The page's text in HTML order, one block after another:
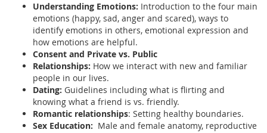
Understanding Emotions: Introduction to the four main
emotions (happy, sad, anger and scared), ways to
identify emotions in others, emotional expression and
how emotions are helpful.
Consent and Private vs. Public
Relationships: How we interact with new and familiar
people in our lives.
Dating: Guidelines including what is flirting and
knowing what a friend is vs. friendly.
Romantic relationships: Setting healthy boundaries.
Sex Education: Male and female anatomy, reproductive